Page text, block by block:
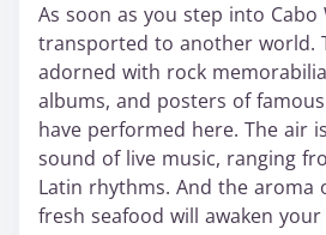
As soon as you step into Cabo
transported to another world.
adorned with rock
albums, and posters of
have performed here. The air
sound of live music, ranging
Latin rhythms. And the aroma
fresh seafood will awaken